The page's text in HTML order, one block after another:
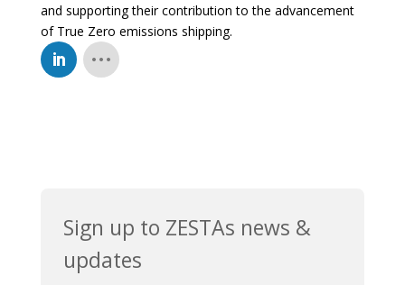
and supporting their contribution to the advancement
of True Zero emissions shipping.
Sign up to ZESTAs news &
updates